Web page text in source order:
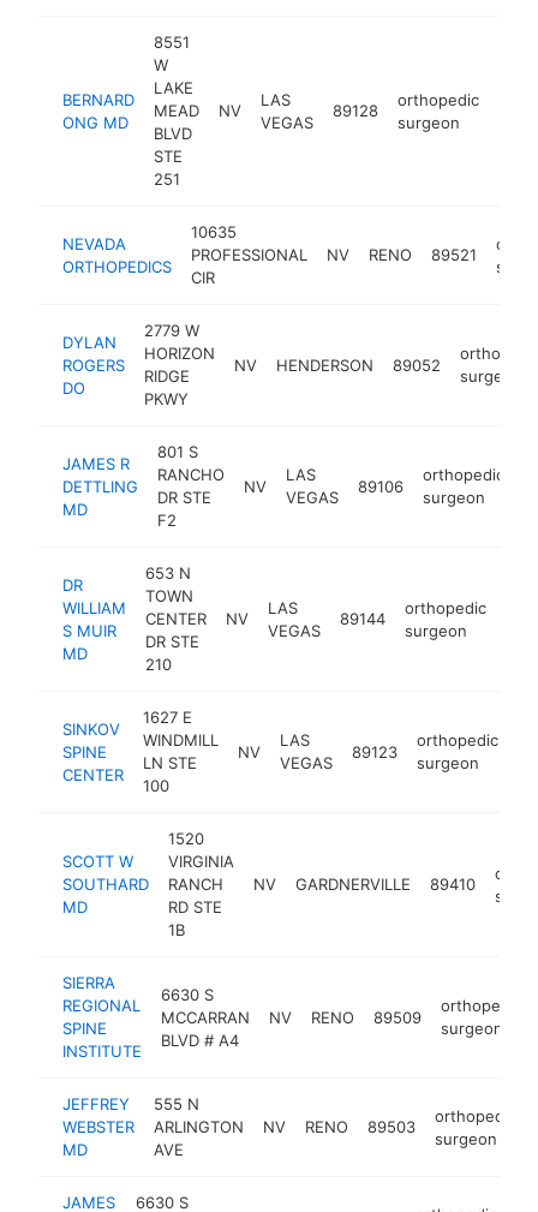
BERNARD
ONG MD
8551
W
LAKE
MEAD
BLVD
STE
251
NV
LAS
VEGAS
89128
orthopedic
surgeon
NEVADA
ORTHOPEDICS
10635
PROFESSIONAL
CIR
NV RENO 89521
DYLAN
ROGERS
DO
2779 W
HORIZON
RIDGE
PKWY
NV HENDERSON 89052
surgeon
JAMES R
DETTLING
MD
801 S
RANCHO
DR STE
F2
NV
LAS
VEGAS
89106
orthopedic
surgeon
DR
WILLIAM
S MUIR
MD
653 N
TOWN
CENTER
DR STE
210
NV
LAS
VEGAS
89144
orthopedic
surgeon
SINKOV
SPINE
CENTER
1627 E
WINDMILL
LN STE
100
NV
LAS
VEGAS
89123
orthopedic
surgeon
SCOTT W
SOUTHARD
MD
1520
VIRGINIA
RANCH
RD STE
1B
NV GARDNERVILLE 89410
SIERRA
REGIONAL
SPINE
INSTITUTE
6630 S
MCCARRAN
BLVD # A4
NV RENO 89509
orthopedic
surgeon
JEFFREY
WEBSTER
MD
555 N
ARLINGTON
AVE
NV RENO 89503
orthopedic
surgeon
JAMES
6630 S